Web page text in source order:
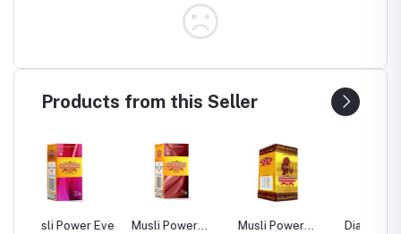
Products from this Seller
Musli Power
Musli Power
Dia Rid For